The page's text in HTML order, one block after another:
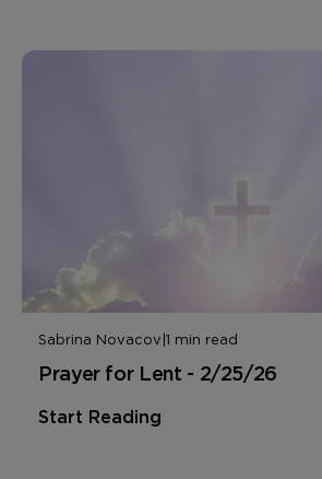
Sabrina Novacov|1 min read
Prayer for Lent - 2/25/26
Start Reading